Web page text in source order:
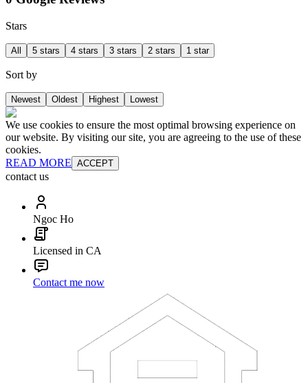
Stars
All 5 stars 4 stars 3 stars 2 stars 1 star
Sort by
Newest Oldest Highest Lowest
We use cookies to ensure the most optimal browsing experience on
our website. By visiting our site, you are agreeing to the use of these
cookies.
READ MORE ACCEPT
contact us
Ngoc Ho
Licensed in CA
Contact me now